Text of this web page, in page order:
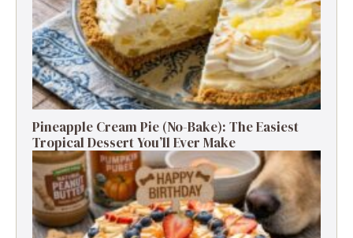
Pineapple Cream Pie (No-Bake): The Easiest
Tropical Dessert You’ll Ever Make